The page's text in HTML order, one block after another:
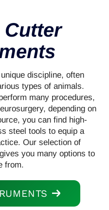
discipline, often
types of animals.
many procedures,
depending on
you can find high-
steel tools to equip a
Our selection of
you many options to
from.